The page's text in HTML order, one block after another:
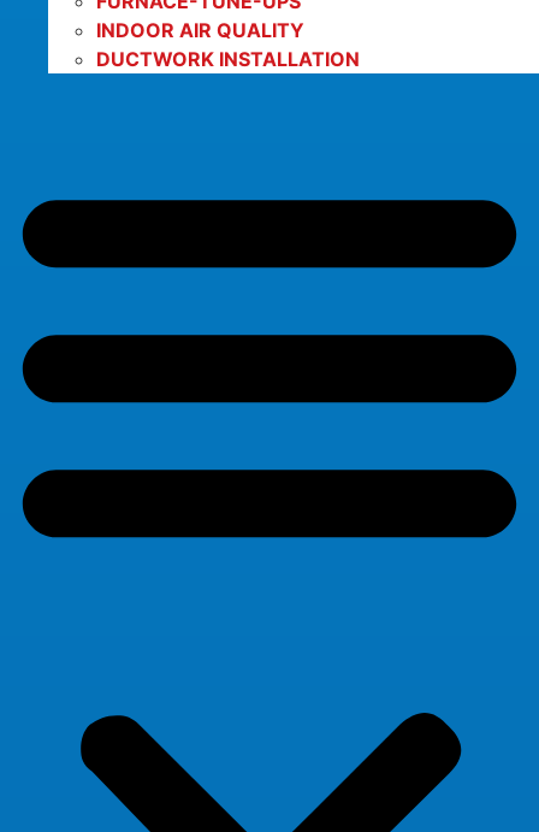
INDOOR AIR QUALITY
DUCTWORK INSTALLATION